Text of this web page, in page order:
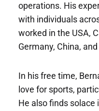
operations. His
with individuals
worked in the USA,
Germany, China,
In his free time,
love for sports,
He also finds solace